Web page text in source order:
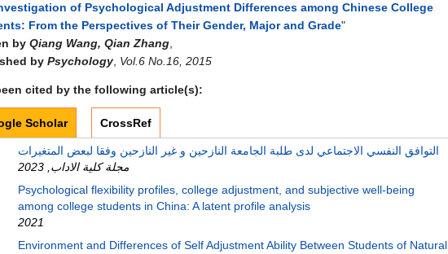
of Psychological Adjustment Differences among Chinese College
From the Perspectives of Their Gender, Major and Grade"
by Qiang Wang, Qian Zhang
by Psychology Vol.6 No.16, 2015
cited by the following article(s):
Scholar CrossRef
مجلة كلية الاداب 2023
Psychological flexibility profiles, college adjustment, and subjective well-being
among college students in China: A latent profile analysis
2021
Environment and Differences of Self Adjustment Ability Between Students of Natural